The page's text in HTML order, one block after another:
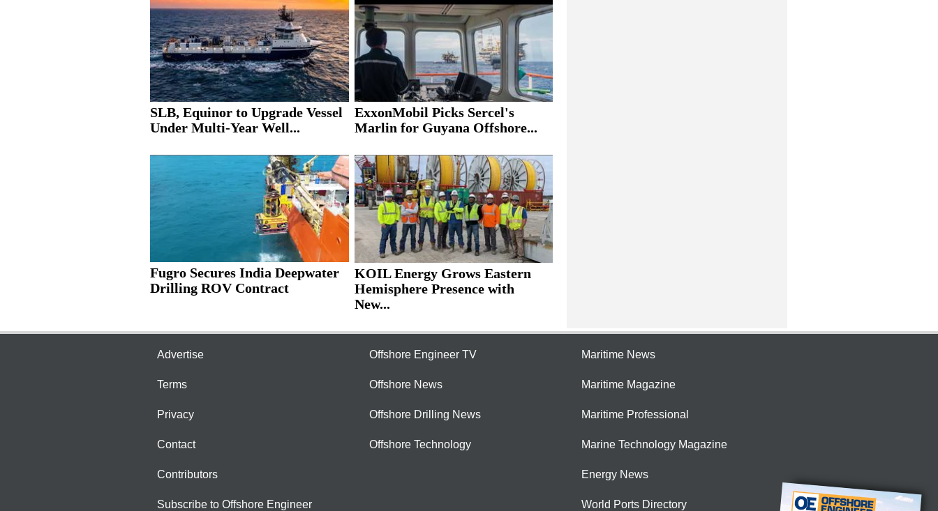
SLB, Equinor to Upgrade Vessel
Under Multi-Year Well...
ExxonMobil Picks Sercel's
Marlin for Guyana Offshore...
Fugro Secures India Deepwater
Drilling ROV Contract
KOIL Energy Grows Eastern
Hemisphere Presence with
New...
Advertise
Terms
Privacy
Contact
Contributors
Subscribe to Offshore Engineer
Offshore Engineer TV
Offshore News
Offshore Drilling News
Offshore Technology
Maritime News
Maritime Magazine
Maritime Professional
Marine Technology Magazine
Energy News
World Ports Directory